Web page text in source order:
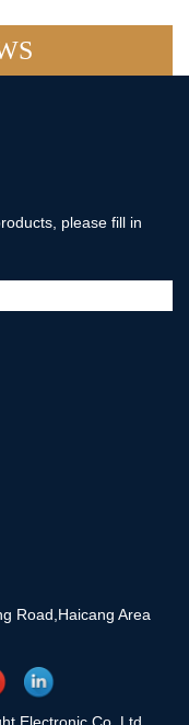
please fill in
Road,Haicang Area